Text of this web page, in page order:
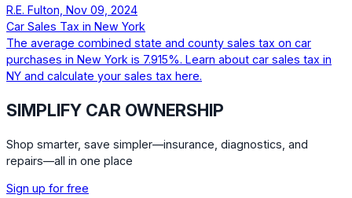
R.E. Fulton, Nov 09, 2024
Car Sales Tax in New York
The average combined state and county sales tax on car
purchases in New York is 7.915%. Learn about car sales tax in
NY and calculate your sales tax here.
SIMPLIFY CAR OWNERSHIP
Shop smarter, save simpler—insurance, diagnostics, and
repairs—all in one place
Sign up for free